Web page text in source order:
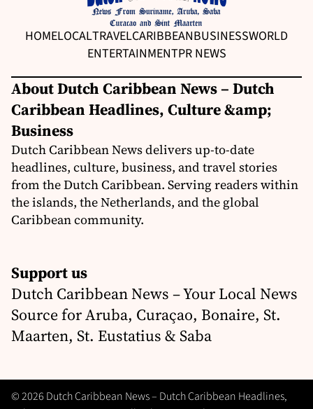
HOMELOCALTRAVELCARIBBEANBUSINESSWORLD
ENTERTAINMENTPR NEWS
About Dutch Caribbean News – Dutch
Caribbean Headlines, Culture &amp;
Business
Dutch Caribbean News delivers up-to-date
headlines, culture, business, and travel stories
from the Dutch Caribbean. Serving readers within
the islands, the Netherlands, and the global
Caribbean community.
Support us
Dutch Caribbean News – Your Local News
Source for Aruba, Curaçao, Bonaire, St.
Maarten, St. Eustatius & Saba
© 2026 Dutch Caribbean News – Dutch Caribbean Headlines,